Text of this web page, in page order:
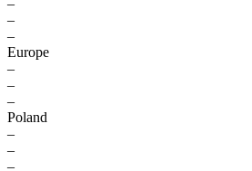
–
–
–
Europe
–
–
–
Poland
–
–
–